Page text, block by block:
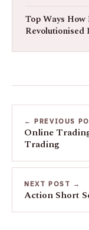
Top Ways
Revolutionised
← PREVIOUS
Online
Trading
NEXT POST →
Action Short